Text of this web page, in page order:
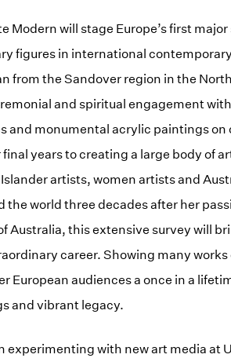
Modern will stage Europe’s first
figures in international
from the Sandover region in the
and spiritual engagement
and monumental acrylic paintings on
years to creating a large body of
artists, women artists and
the world three decades after her
Australia, this extensive survey will
career. Showing many
European audiences a once in a
and vibrant legacy.
experimenting with new art media at